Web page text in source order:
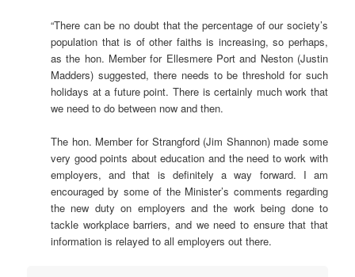
“There can be no doubt that the percentage of our society’s
population that is of other faiths is increasing, so perhaps,
as the hon. Member for Ellesmere Port and Neston (Justin
Madders) suggested, there needs to be threshold for such
holidays at a future point. There is certainly much work that
we need to do between now and then.
The hon. Member for Strangford (Jim Shannon) made some
very good points about education and the need to work with
employers, and that is definitely a way forward. I am
encouraged by some of the Minister’s comments regarding
the new duty on employers and the work being done to
tackle workplace barriers, and we need to ensure that that
information is relayed to all employers out there.